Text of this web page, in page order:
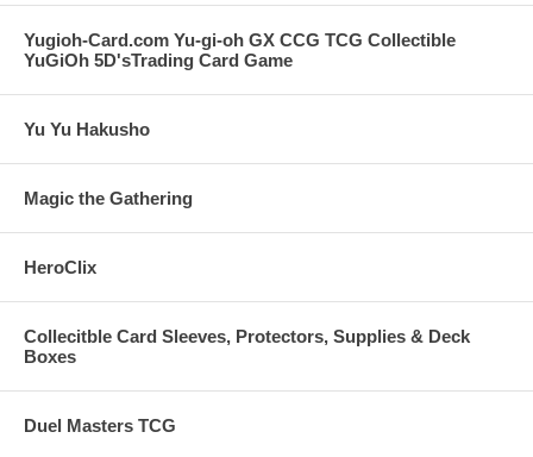
Yugioh-Card.com Yu-gi-oh GX CCG TCG Collectible
YuGiOh 5D'sTrading Card Game
Yu Yu Hakusho
Magic the Gathering
HeroClix
Collecitble Card Sleeves, Protectors, Supplies & Deck
Boxes
Duel Masters TCG